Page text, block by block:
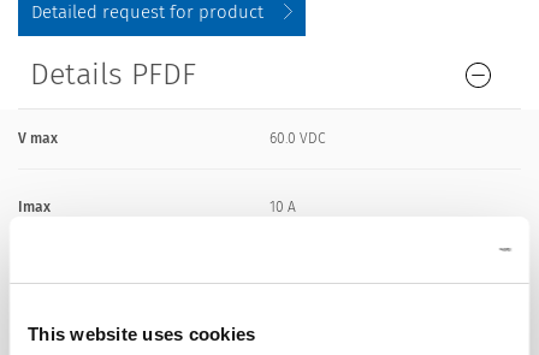
This website uses cookies
Detailed request for product
Details PFDF
V max 60.0 VDC
Imax 10 A
Attachment